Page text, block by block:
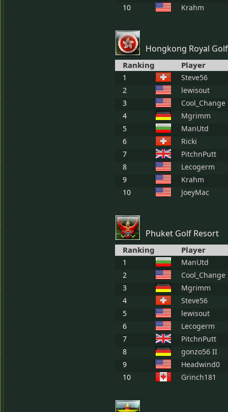
10
Krahm
Hongkong Royal
Ranking Player
1
Steve56
2
lewisout
3
Cool_Change
4
Mgrimm
5
ManUtd
6
Ricki
7
PitchnPutt
8
Lecogerm
9
Krahm
10
JoeyMac
Phuket Golf Resort
Ranking Player
1
ManUtd
2
Cool_Change
3
Mgrimm
4
Steve56
5
lewisout
6
Lecogerm
7
PitchnPutt
8
gonzo56 II
9
Headwind0
10
Grinch181